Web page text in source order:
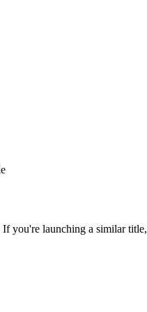
If you're launching a similar